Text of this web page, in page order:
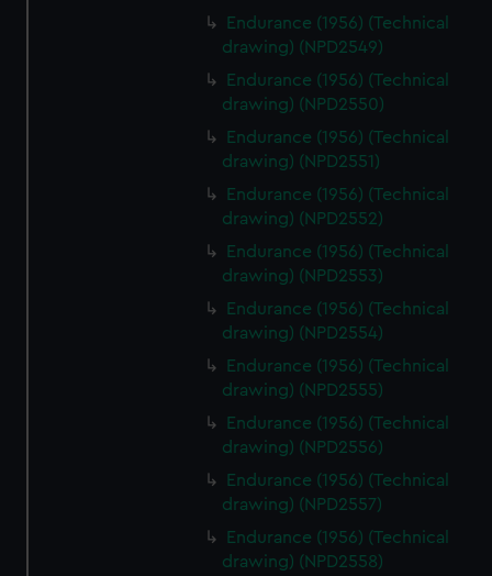
Endurance (1956) (Technical
drawing) (NPD2549)
Endurance (1956) (Technical
drawing) (NPD2550)
Endurance (1956) (Technical
drawing) (NPD2551)
Endurance (1956) (Technical
drawing) (NPD2552)
Endurance (1956) (Technical
drawing) (NPD2553)
Endurance (1956) (Technical
drawing) (NPD2554)
Endurance (1956) (Technical
drawing) (NPD2555)
Endurance (1956) (Technical
drawing) (NPD2556)
Endurance (1956) (Technical
drawing) (NPD2557)
Endurance (1956) (Technical
drawing) (NPD2558)